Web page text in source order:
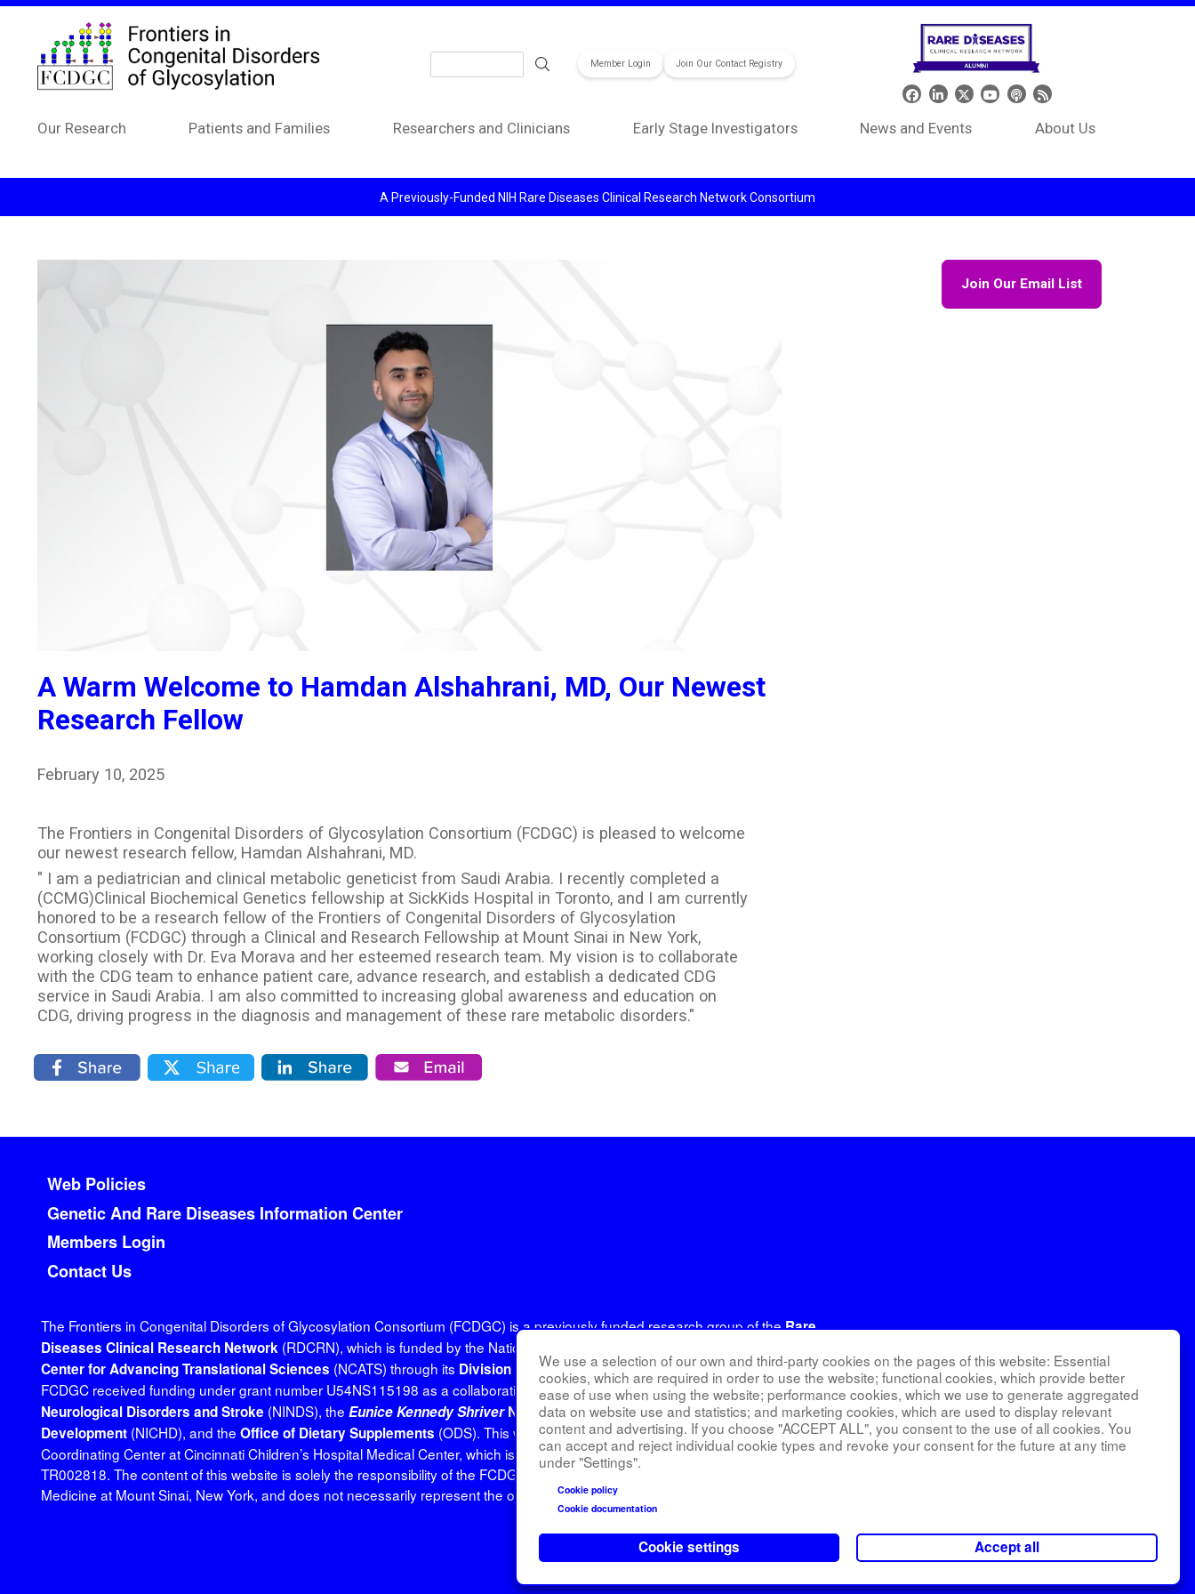
Member Login Join Our Contact Registry
Header Social Media
Our Research Patients and Families Researchers and Clinicians Early Stage Investigators News and Events About Us
A Previously-Funded NIH Rare Diseases Clinical Research Network Consortium
A Warm Welcome to Hamdan Alshahrani, MD, Our Newest
Research Fellow
February 10, 2025
The Frontiers in Congenital Disorders of Glycosylation Consortium (FCDGC) is pleased to welcome
our newest research fellow, Hamdan Alshahrani, MD.
" I am a pediatrician and clinical metabolic geneticist from Saudi Arabia. I recently completed a
(CCMG)Clinical Biochemical Genetics fellowship at SickKids Hospital in Toronto, and I am currently
honored to be a research fellow of the Frontiers of Congenital Disorders of Glycosylation
Consortium (FCDGC) through a Clinical and Research Fellowship at Mount Sinai in New York,
working closely with Dr. Eva Morava and her esteemed research team. My vision is to collaborate
with the CDG team to enhance patient care, advance research, and establish a dedicated CDG
service in Saudi Arabia. I am also committed to increasing global awareness and education on
CDG, driving progress in the diagnosis and management of these rare metabolic disorders."
Join Our Email List
Footer menu
Web Policies
Genetic And Rare Diseases Information Center
Members Login
Contact Us
We use a selection of our own and third-party cookies on the pages of this website: Essential
cookies, which are required in order to use the website; functional cookies, which provide better
ease of use when using the website; performance cookies, which we use to generate aggregated
data on website use and statistics; and marketing cookies, which are used to display relevant
content and advertising. If you choose "ACCEPT ALL", you consent to the use of all cookies. You
can accept and reject individual cookie types and revoke your consent for the future at any time
under "Settings".
Cookie policy
Cookie documentation
Cookie settings Accept all
The Frontiers in Congenital Disorders of Glycosylation Consortium (FCDGC) is a previously funded research group of theRare
Diseases Clinical Research Network (RDCRN), which is funded by the National Institutes of Health (NIH) and led by the
Center for Advancing Translational Sciences (NCATS) through its Division of Rare Diseases Research Innovation(DRDRI).
FCDGC received funding under grant number U54NS115198 as a collaboration between NCATS, theNational Institute of
Neurological Disorders and Stroke (NINDS), theEunice Kennedy ShriverNational Institute of Child Health and Human
Development (NICHD), and theOffice of Dietary Supplements (ODS). This website is hosted by the network's Data Management and
Coordinating Center at Cincinnati Children’s Hospital Medical Center, which is funded by NCATS and NINDS under grant number
TR002818. The content of this website is solely the responsibility of the FCDGC administrative coordinating center at Icahn School of
Medicine at Mount Sinai, New York, and does not necessarily represent the official views of the NIH.